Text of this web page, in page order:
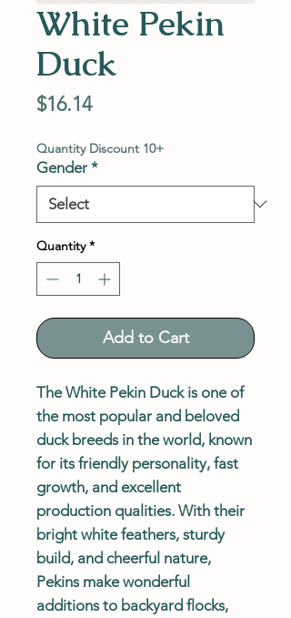
White Pekin
Duck
$16.14Price
Quantity Discount 10+
Gender *
Quantity *
Add to Cart
The White Pekin Duck is one of
the most popular and beloved
duck breeds in the world, known
for its friendly personality, fast
growth, and excellent
production qualities. With their
bright white feathers, sturdy
build, and cheerful nature,
Pekins make wonderful
additions to backyard flocks,